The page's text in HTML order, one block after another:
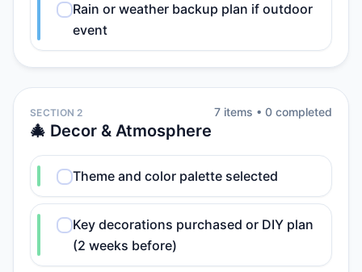
Rain or weather backup plan if outdoor
event
SECTION 2
🎄 Decor & Atmosphere
7 items • 0 completed
Theme and color palette selected
Key decorations purchased or DIY plan
(2 weeks before)